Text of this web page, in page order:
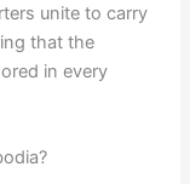
unite to carry
that the
in every